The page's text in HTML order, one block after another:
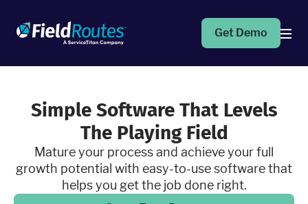
Operations Suite
An end-to-end solution to help grow your business
Marketing Pro
Get Demo
Simple Software That Levels
The Playing Field
Mature your process and achieve your full
growth potential with easy-to-use software that
helps you get the job done right.